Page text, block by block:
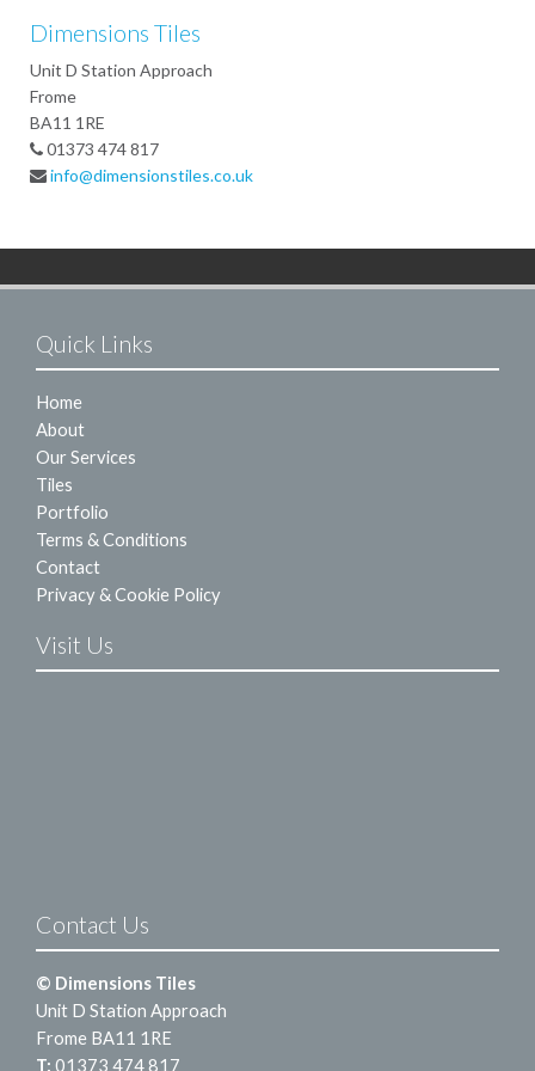
Dimensions Tiles
Unit D Station Approach
Frome
BA11 1RE
01373 474 817
info@dimensionstiles.co.uk
Quick Links
Home
About
Our Services
Tiles
Portfolio
Terms & Conditions
Contact
Privacy & Cookie Policy
Visit Us
Contact Us
© Dimensions Tiles
Unit D Station Approach
Frome BA11 1RE
T: 01373 474 817